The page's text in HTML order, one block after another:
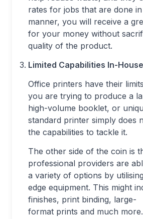
rates for jobs that are done
manner, you will receive a
for your money without
quality of the product.
Limited Capabilities In-House
Office printers have their
you are trying to produce a
high-volume booklet, or
standard printer simply does
the capabilities to tackle it.
The other side of the coin is
professional providers are
a variety of options by
edge equipment. This might
finishes, print binding, large-
format prints and much more.